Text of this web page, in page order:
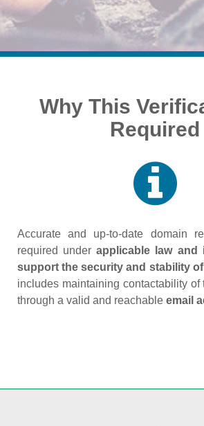
Why This
Required
Accurate and up‑to‑date domain
required underapplicable law and
support the security and stability
includes maintaining contactability of
through a valid and reachable email